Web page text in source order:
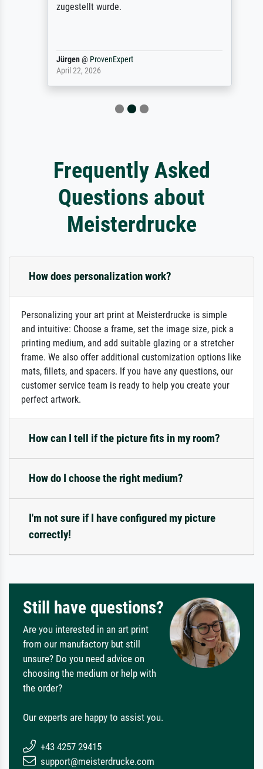
zugestellt wurde.
Jürgen@ProvenExpert
April 22, 2026
Frequently Asked
Questions about
Meisterdrucke
How does personalization work?
Personalizing your art print at Meisterdrucke is simple
and intuitive: Choose a frame, set the image size, pick a
printing medium, and add suitable glazing or a stretcher
frame. We also offer additional customization options like
mats, fillets, and spacers. If you have any questions, our
customer service team is ready to help you create your
perfect artwork.
How can I tell if the picture fits in my room?
How do I choose the right medium?
I'm not sure if I have configured my picture
correctly!
Still have questions?
Are you interested in an art print
from our manufactory but still
unsure? Do you need advice on
choosing the medium or help with
the order?
Our experts are happy to assist you.
+43 4257 29415
support@meisterdrucke.com